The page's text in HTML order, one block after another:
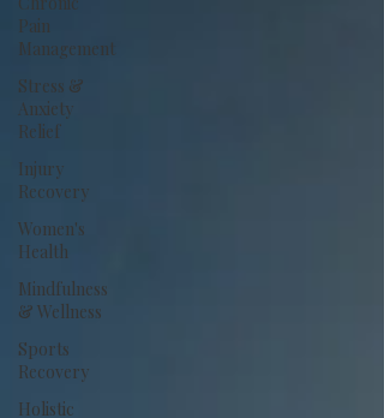
Pain
Management
Stress &
Anxiety
Relief
Injury
Recovery
Women's
Health
Mindfulness
& Wellness
Sports
Recovery
Holistic